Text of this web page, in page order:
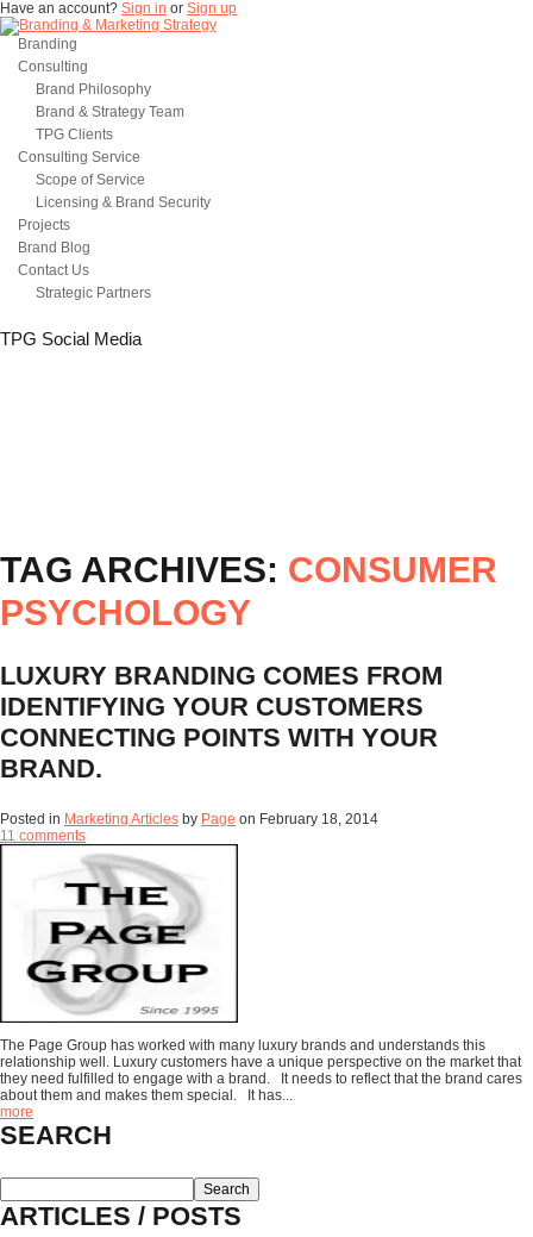
Have an account? Sign in or Sign up
Branding
Consulting
Brand Philosophy
Brand & Strategy Team
TPG Clients
Consulting Service
Scope of Service
Licensing & Brand Security
Projects
Brand Blog
Contact Us
Strategic Partners
TPG Social Media
TAG ARCHIVES: CONSUMER
PSYCHOLOGY
LUXURY BRANDING COMES FROM
IDENTIFYING YOUR CUSTOMERS
CONNECTING POINTS WITH YOUR
BRAND.
Posted in Marketing Articles by Page on February 18, 2014
11 comments
The Page Group has worked with many luxury brands and understands this
relationship well. Luxury customers have a unique perspective on the market that
they need fulfilled to engage with a brand. It needs to reflect that the brand cares
about them and makes them special. It has...
more
SEARCH
ARTICLES / POSTS